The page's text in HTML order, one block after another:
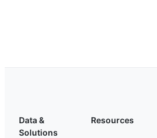
Data &
Solutions
Resources